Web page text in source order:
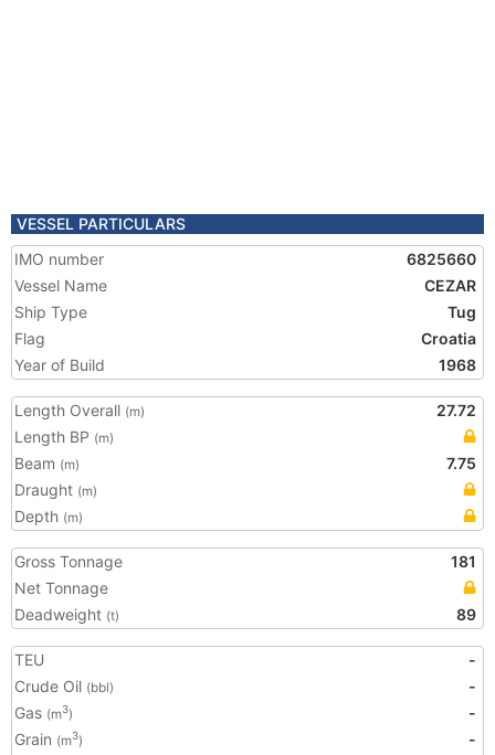
VESSEL PARTICULARS
IMO number
6825660
Vessel Name
CEZAR
Ship Type
Tug
Flag
Croatia
Year of Build
1968
Length Overall (m)
27.72
Length BP (m)
Beam (m)
7.75
Draught (m)
Depth (m)
Gross Tonnage
181
Net Tonnage
Deadweight (t) 89
TEU
-
Crude Oil (bbl)
-
Gas (m3)
-
Grain (m3)
-